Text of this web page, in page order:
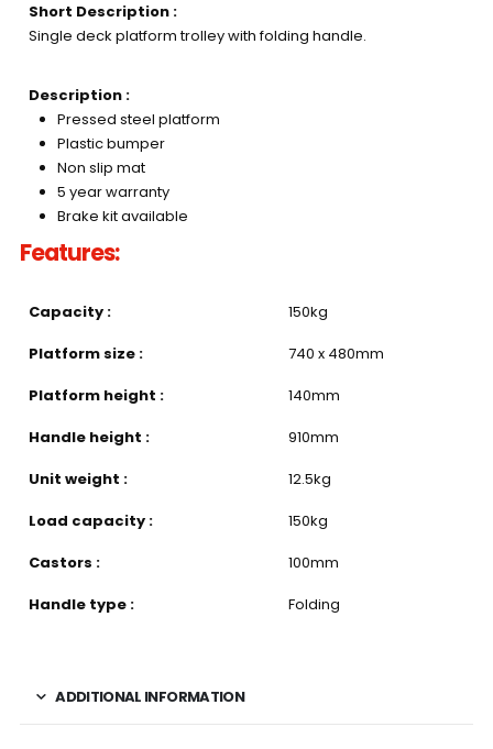
Short Description :
Single deck platform trolley with folding handle.
Description :
Pressed steel platform
Plastic bumper
Non slip mat
5 year warranty
Brake kit available
Features:
Capacity :
150kg
Platform size :
740 x 480mm
Platform height :
140mm
Handle height :
910mm
Unit weight :
12.5kg
Load capacity :
150kg
Castors :
100mm
Handle type :
Folding
ADDITIONAL INFORMATION